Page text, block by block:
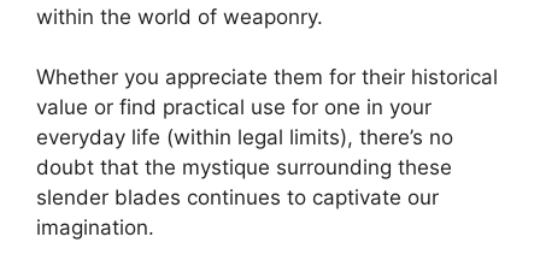
within the world of weaponry.
Whether you appreciate them for their historical
value or find practical use for one in your
everyday life (within legal limits), there’s no
doubt that the mystique surrounding these
slender blades continues to captivate our
imagination.